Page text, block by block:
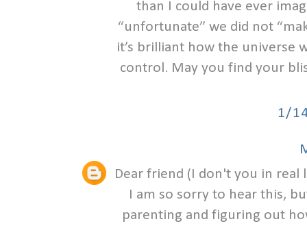
than I could have ever
“unfortunate” we did not
it’s brilliant how the universe
control. May you find your
1/
Dear friend (I don't you in
I am so sorry to hear this,
parenting and figuring out